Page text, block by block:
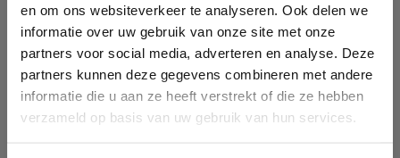
en om ons websiteverkeer te analyseren. Ook delen we
informatie over uw gebruik van onze site met onze
partners voor social media, adverteren en analyse. Deze
partners kunnen deze gegevens combineren met andere
informatie die u aan ze heeft verstrekt of die ze hebben
verzameld op basis van uw gebruik van hun services.